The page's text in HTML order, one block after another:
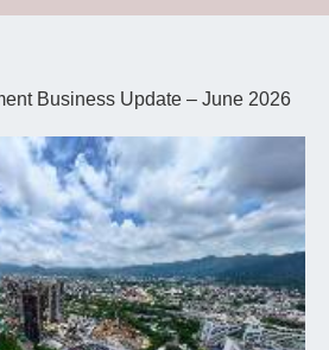
Business Update – June 2026